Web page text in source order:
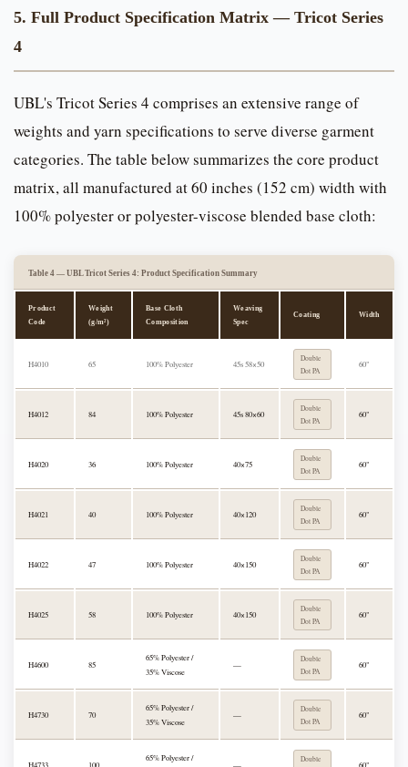
5. Full Product Specification Matrix — Tricot Series
4
UBL's Tricot Series 4 comprises an extensive range of
weights and yarn specifications to serve diverse garment
categories. The table below summarizes the core product
matrix, all manufactured at 60 inches (152 cm) width with
100% polyester or polyester-viscose blended base cloth:
Table 4 — UBL Tricot Series 4: Product Specification Summary
Product
Code
Weight
(g/m²)
Base Cloth
Composition
Weaving
Spec
Coating Width
H4010 65 100% Polyester 45s 58×50
Double
Dot PA
60"
H4012 84 100% Polyester 45s 80×60
Double
Dot PA
60"
H4020 36 100% Polyester 40×75
Double
Dot PA
60"
H4021 40 100% Polyester 40×120
Double
Dot PA
60"
H4022 47 100% Polyester 40×150
Double
Dot PA
60"
H4025 58 100% Polyester 40×150
Double
Dot PA
60"
H4600 85
65% Polyester /
35% Viscose
—
Double
Dot PA
60"
H4730 70
65% Polyester /
35% Viscose
—
Double
Dot PA
60"
65% Polyester / Double